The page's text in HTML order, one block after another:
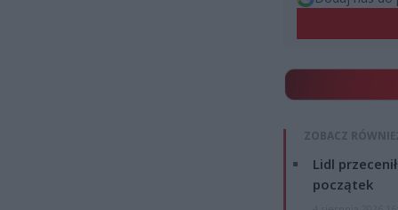
ZOBACZ
Lidl
początek